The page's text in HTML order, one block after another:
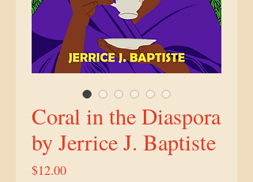
Coral in the Diaspora
by Jerrice J. Baptiste
$12.00Price